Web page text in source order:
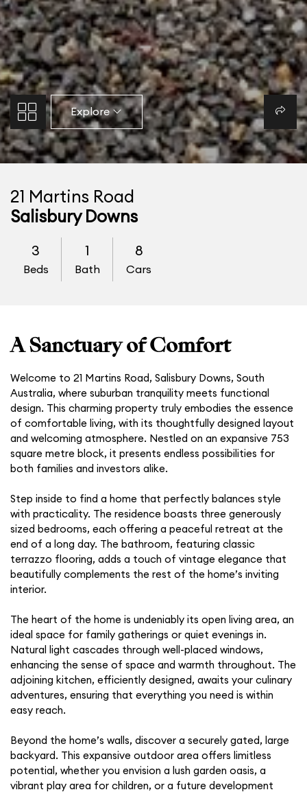
Explore
21 Martins Road
Salisbury Downs
3
Beds
1
Bath
8
Cars
A Sanctuary of Comfort
Welcome to 21 Martins Road, Salisbury Downs, South
Australia, where suburban tranquility meets functional
design. This charming property truly embodies the essence
of comfortable living, with its thoughtfully designed layout
and welcoming atmosphere. Nestled on an expansive 753
square metre block, it presents endless possibilities for
both families and investors alike.
Step inside to find a home that perfectly balances style
with practicality. The residence boasts three generously
sized bedrooms, each offering a peaceful retreat at the
end of a long day. The bathroom, featuring classic
terrazzo flooring, adds a touch of vintage elegance that
beautifully complements the rest of the home’s inviting
interior.
The heart of the home is undeniably its open living area, an
ideal space for family gatherings or quiet evenings in.
Natural light cascades through well-placed windows,
enhancing the sense of space and warmth throughout. The
adjoining kitchen, efficiently designed, awaits your culinary
adventures, ensuring that everything you need is within
easy reach.
Beyond the home’s walls, discover a securely gated, large
backyard. This expansive outdoor area offers limitless
potential, whether you envision a lush garden oasis, a
vibrant play area for children, or a future development